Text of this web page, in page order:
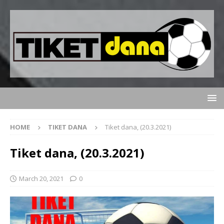
HOME TIKET DANA Tiket dana, (20.3.2021)
Tiket dana, (20.3.2021)
March 20, 2021 0